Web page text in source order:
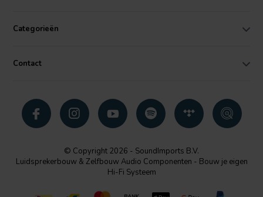
Categorieën
Contact
© Copyright 2026 - SoundImports B.V.
Luidsprekerbouw & Zelfbouw Audio Componenten - Bouw je eigen
Hi-Fi Systeem